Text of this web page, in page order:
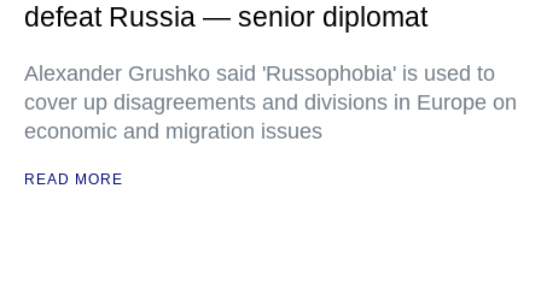
defeat Russia — senior diplomat
Alexander Grushko said 'Russophobia' is used to
cover up disagreements and divisions in Europe on
economic and migration issues
READ MORE